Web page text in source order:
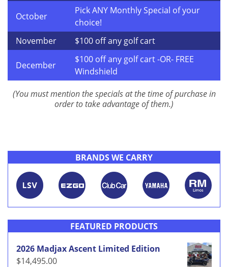
October
Pick ANY Monthly Special of your
choice!
November
$100 off any golf cart
December
$100 off any golf cart -OR- FREE
Windshield
(You must mention the specials at the time of purchase in
order to take advantage of them.)
BRANDS WE CARRY
FEATURED PRODUCTS
2026 Madjax Ascent Limited Edition
$14,495.00